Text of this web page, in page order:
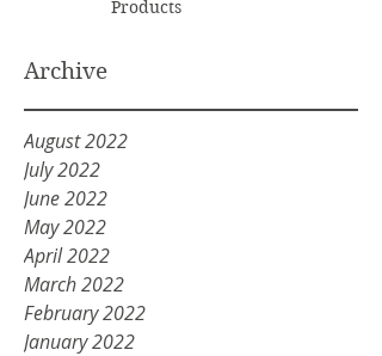
Archive
Products
August 2022
July 2022
June 2022
May 2022
April 2022
March 2022
February 2022
January 2022